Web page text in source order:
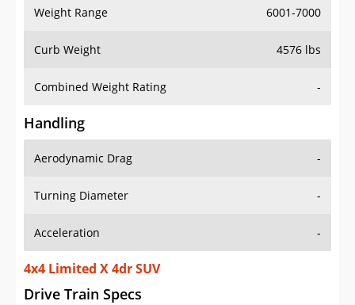
Weight Range 6001-7000
Curb Weight 4576 lbs
Combined Weight Rating -
Handling
Aerodynamic Drag -
Turning Diameter -
Acceleration -
4x4 Limited X 4dr SUV
Drive Train Specs